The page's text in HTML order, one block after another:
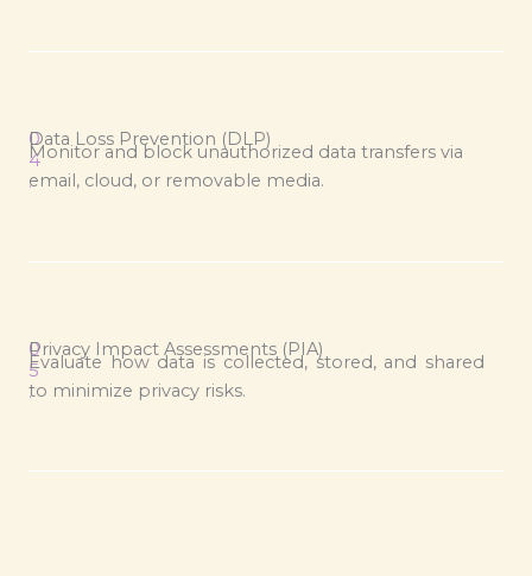
0
4
.
Data Loss Prevention (DLP)
Monitor and block unauthorized data transfers via
email, cloud, or removable media.
0
5
.
Privacy Impact Assessments (PIA)
Evaluate how data is collected, stored, and shared
to minimize privacy risks.